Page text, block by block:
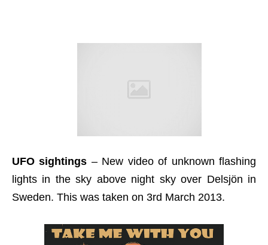
UFO sightings – New video of unknown flashing
lights in the sky above night sky over Delsjön in
Sweden. This was taken on 3rd March 2013.